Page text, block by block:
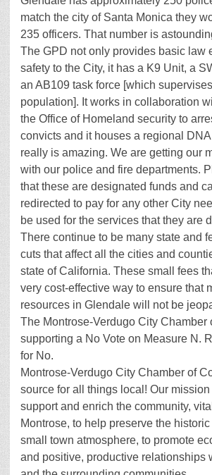
match the city of Santa Monica they
235 officers. That number is
The GPD not only provides basic law
safety to the City, it has a K9 Unit, a
an AB109 task force [which
population]. It works in collaboration
the Office of Homeland security to
convicts and it houses a regional
really is amazing. We are getting our
with our police and fire departments.
that these are designated funds and
redirected to pay for any other City
be used for the services that they are
There continue to be many state and
cuts that affect all the cities and
state of California. These small fees
very cost-effective way to ensure that
resources in Glendale will not be
The Montrose-Verdugo City Chamber
supporting a No Vote on Measure N.
for No.
Montrose-Verdugo City Chamber of
source for all things local! Our
support and enrich the community,
Montrose, to help preserve the
small town atmosphere, to promote
and positive, productive relationships